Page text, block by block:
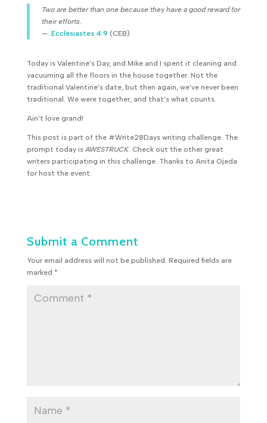
Two are better than one because they have a good reward for
their efforts.
— Ecclesiastes 4:9 (CEB)
Today is Valentine’s Day, and Mike and I spent it cleaning and
vacuuming all the floors in the house together. Not the
traditional Valentine’s date, but then again, we’ve never been
traditional. We were together, and that’s what counts.
Ain’t love grand!
This post is part of the #Write28Days writing challenge. The
prompt today isAWESTRUCK. Check out the other great
writers participating in this challenge. Thanks to Anita Ojeda
for host the event.
Submit a Comment
Your email address will not be published. Required fields are
marked *